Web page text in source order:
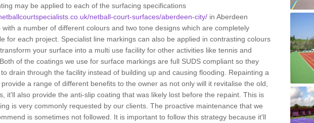
may be applied to each of the surfacing specifications
netball-court-surfaces/aberdeen-city/ in Aberdeen
with a number of different colours and two tone designs which are completely
for each project. Specialist line markings can also be applied in contrasting colours
your surface into a multi use facility for other activities like tennis and
of the coatings we use for surface markings are full SUDS compliant so they
drain through the facility instead of building up and causing flooding. Repainting a
a range of different benefits to the owner as not only will it revitalise the old,
it'll also provide the anti-slip coating that was likely lost before the repaint. This is
is very commonly requested by our clients. The proactive maintenance that we
is sometimes not followed. It is important to follow this strategy because it'll